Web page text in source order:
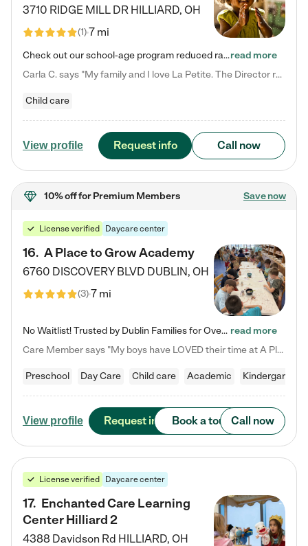
3710 RIDGE MILL DR HILLIARD, OH
(1)7 mi
Check out our school-age program reduced rates! We provide nurturing day care and creative learning in a safe, home-like environment. Our School Readiness Pathway was designed to empower you with educational options to create the most fitting path for your child and to address each child's specific developmental needs. We offer specialized curriculum in our infant care, toddler care, early preschool, preschool, Pre-K/Pre-Kindergarten, junior Kindergarten and private Kindergarten programs.…read more
Carla C. says "My family and I love La Petite. The Director really cares about our children and making sure she is supporting the teachers in the classroom. She greets us every more and a small conversation in the afternoon. My daughters teachers are excited to see her and greet us with a smile and my daughhter gets a hug. It was a smooth transition and the teachers are really caring. They have made it an easy transtion to go back to work."
Child care
View profile Request info Call now
10% offfor Premium Members Save now
License verified Daycare center
16. A Place to Grow Academy
6760 DISCOVERY BLVD DUBLIN, OH
(3)7 mi
No Waitlist! Trusted by Dublin Families for Over 25 Years Finding the right daycare is one of the biggest decisions you'll make as a parent. You want more than a daycare—you want a place where your child is loved, supported, and treated like family. That's exactly what we've been providing to Dublin families for over 25 years. As a family-owned and operated childcare center, we offer something that large franchise daycare centers simply can't: a personal touch, long-term staff, and a… read more
Care Member says "My boys have LOVED their time at A Place to Grow Academy over the past three years. They have especially enjoyed summer camp and look forward to the activities and field trips! As a mom, there is no better feeling than knowing your children are in a loving environment where they are genuinely cared for. I would highly recommend APTG to families looking for quality care at any age!"
Preschool Day Care Child care Academic Kindergarten
View profile Request info Book a tour Call now
License verified Daycare center
17. Enchanted Care Learning
Center Hilliard 2
4388 Davidson Rd HILLIARD, OH